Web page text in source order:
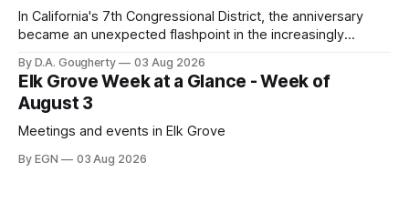
In California's 7th Congressional District, the anniversary
became an unexpected flashpoint in the increasingly
By D.A. Gougherty 03 Aug 2026
Elk Grove Week at a Glance - Week of
August 3
Meetings and events in Elk Grove
By EGN 03 Aug 2026